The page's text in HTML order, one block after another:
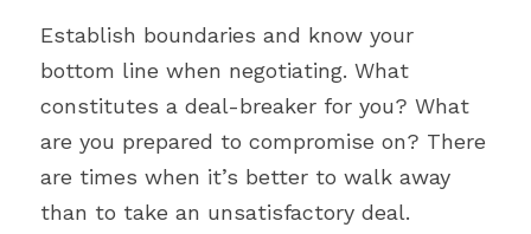
Establish boundaries and know your
bottom line when negotiating. What
constitutes a deal-breaker for you? What
are you prepared to compromise on? There
are times when it’s better to walk away
than to take an unsatisfactory deal.